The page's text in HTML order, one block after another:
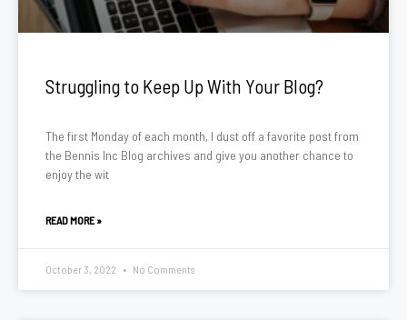
Struggling to Keep Up With Your Blog?
The first Monday of each month, I dust off a favorite post from
the Bennis Inc Blog archives and give you another chance to
enjoy the wit
READ MORE »
October 3, 2022 No Comments